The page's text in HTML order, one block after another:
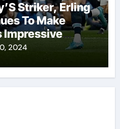
Striker, Erling
To Make
Impressive
The Field.
2024